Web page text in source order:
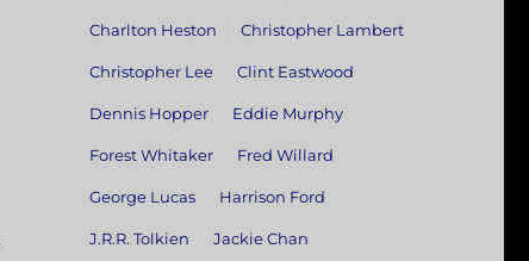
Charlton Heston Christopher Lambert
Christopher Lee Clint Eastwood
Dennis Hopper Eddie Murphy
Forest Whitaker Fred Willard
George Lucas Harrison Ford
J.R.R. Tolkien Jackie Chan